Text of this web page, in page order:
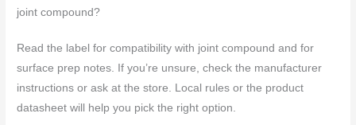
joint compound?
Read the label for compatibility with joint compound and for
surface prep notes. If you’re unsure, check the manufacturer
instructions or ask at the store. Local rules or the product
datasheet will help you pick the right option.